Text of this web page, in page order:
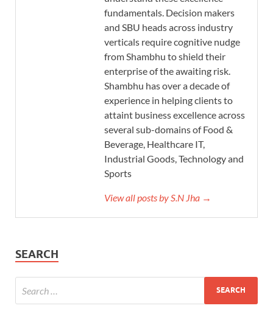
fundamentals. Decision makers
and SBU heads across industry
verticals require cognitive nudge
from Shambhu to shield their
enterprise of the awaiting risk.
Shambhu has over a decade of
experience in helping clients to
attaint business excellence across
several sub-domains of Food &
Beverage, Healthcare IT,
Industrial Goods, Technology and
Sports
View all posts by S.N Jha →
SEARCH